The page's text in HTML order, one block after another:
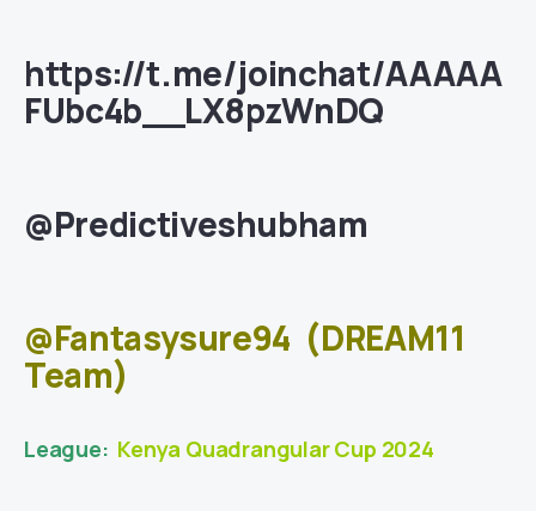
https://t.me/joinchat/AAAAA
FUbc4b__LX8pzWnDQ
@Predictiveshubham
@Fantasysure94 (DREAM11
Team)
League: Kenya Quadrangular Cup 2024